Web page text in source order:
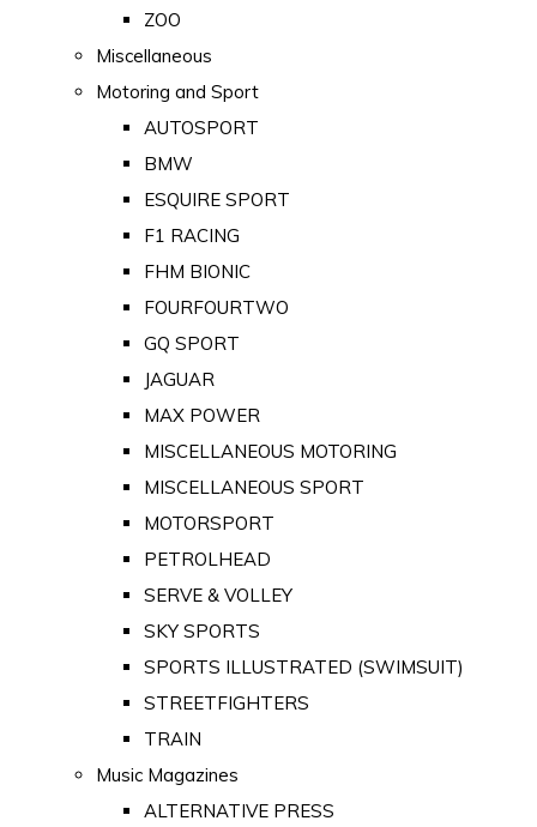
ZOO
Miscellaneous
Motoring and Sport
AUTOSPORT
BMW
ESQUIRE SPORT
F1 RACING
FHM BIONIC
FOURFOURTWO
GQ SPORT
JAGUAR
MAX POWER
MISCELLANEOUS MOTORING
MISCELLANEOUS SPORT
MOTORSPORT
PETROLHEAD
SERVE & VOLLEY
SKY SPORTS
SPORTS ILLUSTRATED (SWIMSUIT)
STREETFIGHTERS
TRAIN
Music Magazines
ALTERNATIVE PRESS